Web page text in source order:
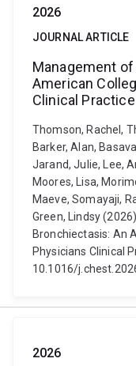
2026
JOURNAL ARTICLE
Management
American
Clinical
Thomson, Rachel,
Barker, Alan,
Jarand, Julie, Lee,
Moores, Lisa,
Maeve, Somayaji,
Green, Lindsy
Bronchiectasis: An
Physicians Clinical
10.1016/
2026